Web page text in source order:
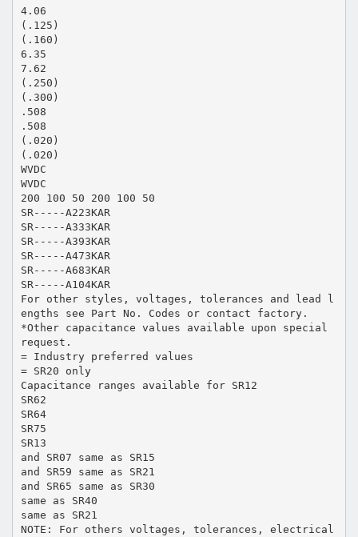
4.06
(.125)
(.160)
6.35
7.62
(.250)
(.300)
.508
.508
(.020)
(.020)
WVDC
WVDC
200 100 50 200 100 50
SR-----A223KAR
SR-----A333KAR
SR-----A393KAR
SR-----A473KAR
SR-----A683KAR
SR-----A104KAR
For other styles, voltages, tolerances and lead l
engths see Part No. Codes or contact factory.
*Other capacitance values available upon special
request.
= Industry preferred values
= SR20 only
Capacitance ranges available for SR12
SR62
SR64
SR75
SR13
and SR07 same as SR15
and SR59 same as SR21
and SR65 same as SR30
same as SR40
same as SR21
NOTE: For others voltages, tolerances, electrical